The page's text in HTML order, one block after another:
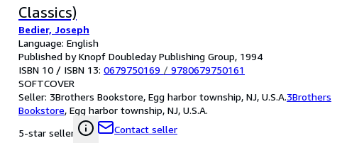
Classics)
Bedier, Joseph
Language: English
Published by Knopf Doubleday Publishing Group, 1994
ISBN 10 / ISBN 13: 0679750169 / 9780679750161
SOFTCOVER
Seller: 3Brothers Bookstore, Egg harbor township, NJ, U.S.A.3Brothers
Bookstore, Egg harbor township, NJ, U.S.A.
5-star seller
Contact seller